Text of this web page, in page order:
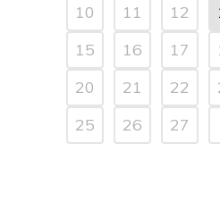
10
11 12
15
16 17
20
21 22
25
26 27